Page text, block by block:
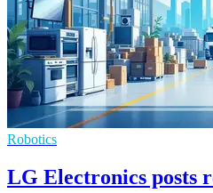
Robotics
LG Electronics posts